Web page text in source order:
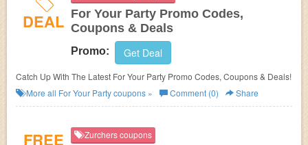
DEAL For Your Party Promo Codes,
Coupons & Deals
Promo: Get Deal
Catch Up With The Latest For Your Party Promo Codes, Coupons & Deals!
More all For Your Partycoupons » Comment (0) Share
FREE Zurchers coupons